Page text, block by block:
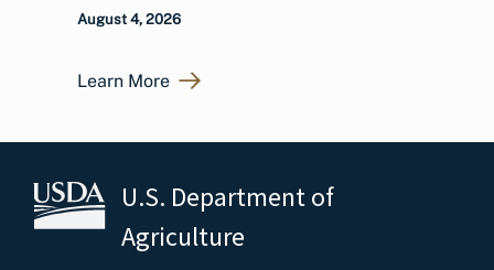
August 4, 2026
Learn More
U.S. Department of
Agriculture